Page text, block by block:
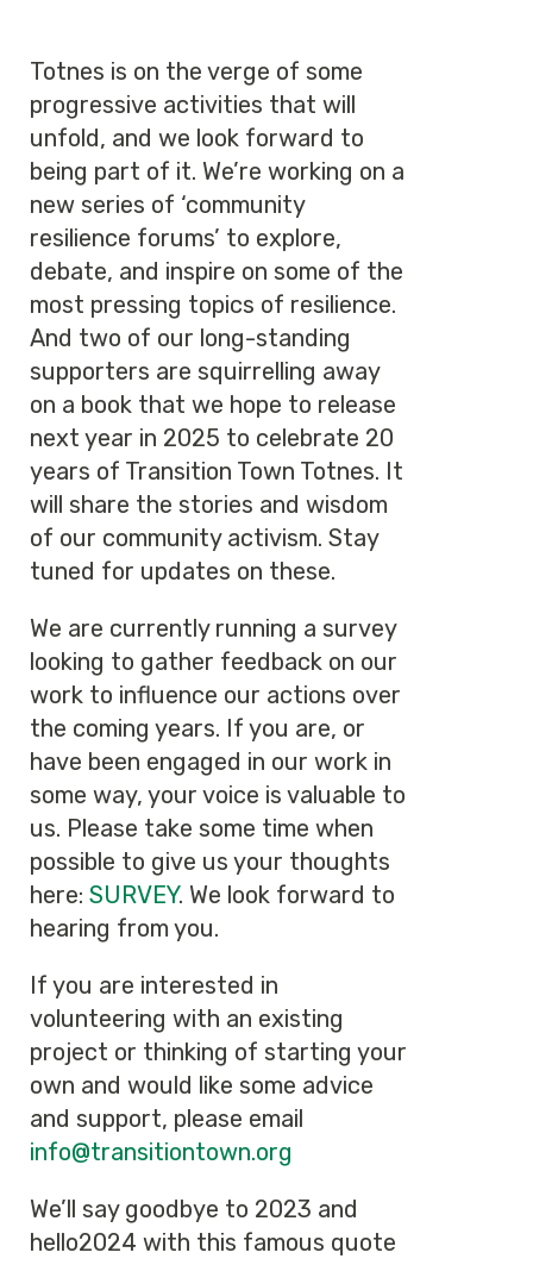
Totnes is on the verge of some
progressive activities that will
unfold, and we look forward to
being part of it. We’re working on a
new series of ‘community
resilience forums’ to explore,
debate, and inspire on some of the
most pressing topics of resilience.
And two of our long-standing
supporters are squirrelling away
on a book that we hope to release
next year in 2025 to celebrate 20
years of Transition Town Totnes. It
will share the stories and wisdom
of our community activism. Stay
tuned for updates on these.
We are currently running a survey
looking to gather feedback on our
work to influence our actions over
the coming years. If you are, or
have been engaged in our work in
some way, your voice is valuable to
us. Please take some time when
possible to give us your thoughts
here: SURVEY. We look forward to
hearing from you.
If you are interested in
volunteering with an existing
project or thinking of starting your
own and would like some advice
and support, please email
info@transitiontown.org
We’ll say goodbye to 2023 and
hello2024 with this famous quote